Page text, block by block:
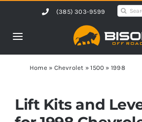
content
(385) 303-9599
Search
Toggle
Navigation
Home
Products
Home » Chevrolet »1500 » 1998
Lift Kits and